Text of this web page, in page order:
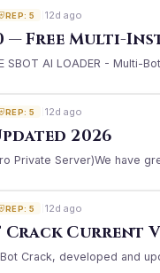
REP: 5 12d ago
— Free Multi-
SBOT AI LOADER - Multi-
REP: 5 12d ago
2026
Private Server)We have
REP: 5 12d ago
Current
Crack, developed and